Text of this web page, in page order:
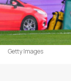
Getty Images